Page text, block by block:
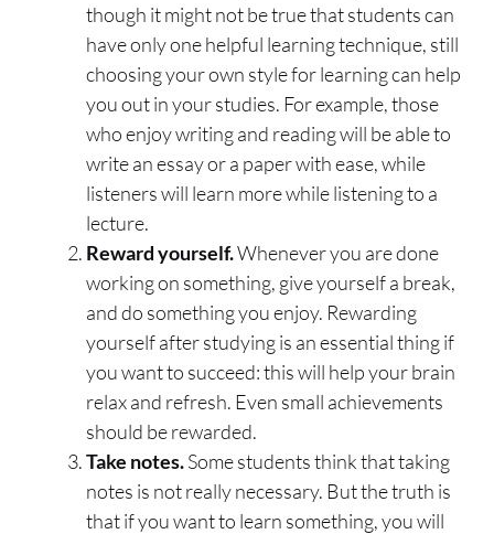
though it might not be true that students can
have only one helpful learning technique, still
choosing your own style for learning can help
you out in your studies. For example, those
who enjoy writing and reading will be able to
write an essay or a paper with ease, while
listeners will learn more while listening to a
lecture.
Reward yourself.Whenever you are done
working on something, give yourself a break,
and do something you enjoy. Rewarding
yourself after studying is an essential thing if
you want to succeed: this will help your brain
relax and refresh. Even small achievements
should be rewarded.
Take notes.Some students think that taking
notes is not really necessary. But the truth is
that if you want to learn something, you will